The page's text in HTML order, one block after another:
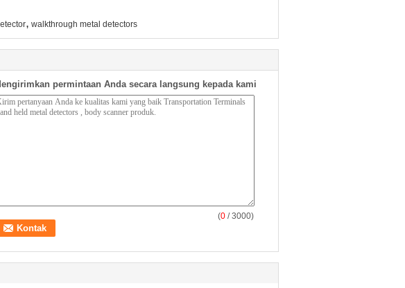
, walkthrough metal detectors
permintaan Anda secara langsung kepada kami
(0 / 3000)